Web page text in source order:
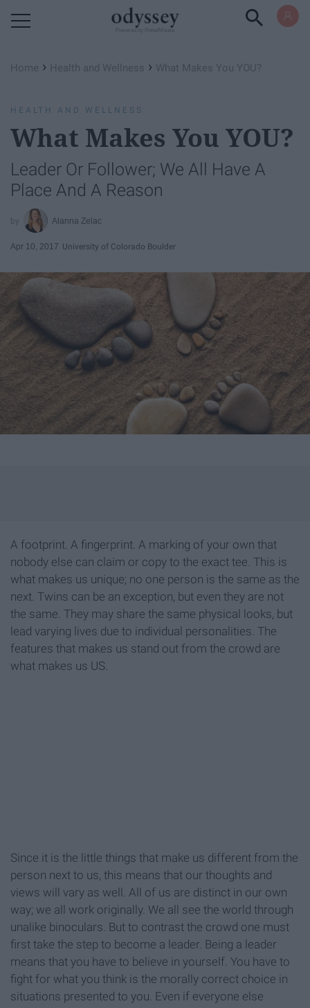
Home › Health and Wellness › What Makes You YOU?
HEALTH AND WELLNESS
What Makes You YOU?
Leader Or Follower; We All Have A
Place And A Reason
Alanna Zelac
Apr 10, 2017 University of Colorado Boulder
A footprint. A fingerprint. A marking of your own that
nobody else can claim or copy to the exact tee. This is
what makes us unique; no one person is the same as the
next. Twins can be an exception, but even they are not
the same. They may share the same physical looks, but
lead varying lives due to individual personalities. The
features that makes us stand out from the crowd are
what makes us US.
Since it is the little things that make us different from the
person next to us, this means that our thoughts and
views will vary as well. All of us are distinct in our own
way; we all work originally. We all see the world through
unalike binoculars. But to contrast the crowd one must
first take the step to become a leader. Being a leader
means that you have to believe in yourself. You have to
fight for what you think is the morally correct choice in
situations presented to you. Even if everyone else